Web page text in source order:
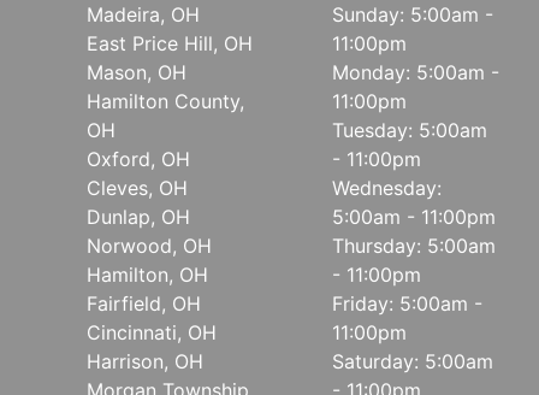
Madeira, OH
East Price Hill, OH
Mason, OH
Hamilton County,
OH
Oxford, OH
Cleves, OH
Dunlap, OH
Norwood, OH
Hamilton, OH
Fairfield, OH
Cincinnati, OH
Harrison, OH
Morgan Township
Sunday: 5:00am -
11:00pm
Monday: 5:00am -
11:00pm
Tuesday: 5:00am
- 11:00pm
Wednesday:
5:00am - 11:00pm
Thursday: 5:00am
- 11:00pm
Friday: 5:00am -
11:00pm
Saturday: 5:00am
- 11:00pm